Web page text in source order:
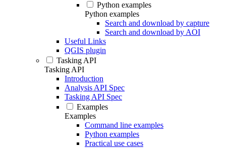
Python examples
Python examples
Search and download by capture
Search and download by AOI
Useful Links
QGIS plugin
Tasking API
Tasking API
Introduction
Analysis API Spec
Tasking API Spec
Examples
Examples
Command line examples
Python examples
Practical use cases